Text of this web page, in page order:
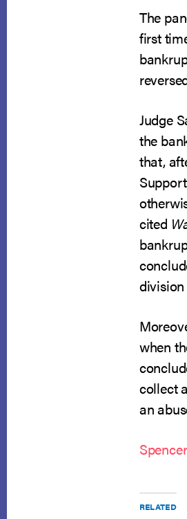
The
first
Judge
the
that,
cited
when
collect
an
RELATED